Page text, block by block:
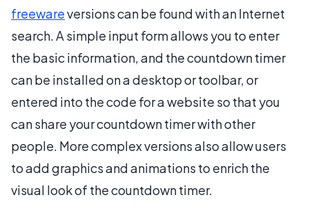
freewareversions can be found with an Internet
search. A simple input form allows you to enter
the basic information, and the countdown timer
can be installed on a desktop or toolbar, or
entered into the code for a website so that you
can share your countdown timer with other
people. More complex versions also allow users
to add graphics and animations to enrich the
visual look of the countdown timer.